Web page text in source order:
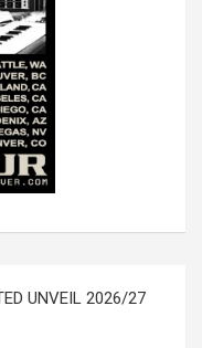
UNVEIL 2026/27